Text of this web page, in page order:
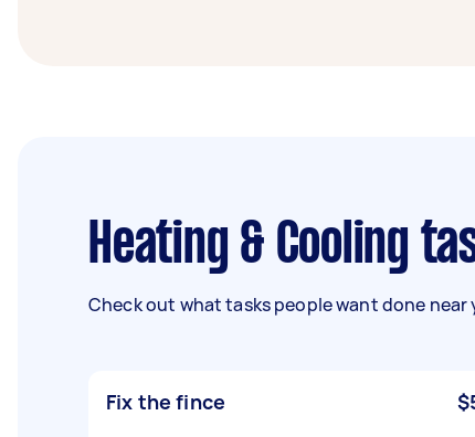
Heating & Cooling
Check out what tasks people want done near
Fix the fince